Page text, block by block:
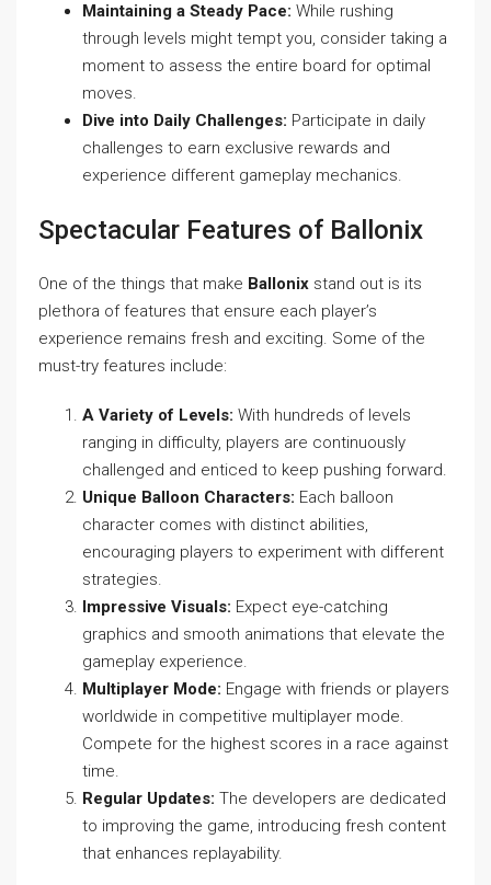
Maintaining a Steady Pace: While rushing
through levels might tempt you, consider taking a
moment to assess the entire board for optimal
moves.
Dive into Daily Challenges: Participate in daily
challenges to earn exclusive rewards and
experience different gameplay mechanics.
Spectacular Features of Ballonix
One of the things that make Ballonix stand out is its
plethora of features that ensure each player’s
experience remains fresh and exciting. Some of the
must-try features include:
A Variety of Levels: With hundreds of levels
ranging in difficulty, players are continuously
challenged and enticed to keep pushing forward.
Unique Balloon Characters: Each balloon
character comes with distinct abilities,
encouraging players to experiment with different
strategies.
Impressive Visuals: Expect eye-catching
graphics and smooth animations that elevate the
gameplay experience.
Multiplayer Mode: Engage with friends or players
worldwide in competitive multiplayer mode.
Compete for the highest scores in a race against
time.
Regular Updates: The developers are dedicated
to improving the game, introducing fresh content
that enhances replayability.